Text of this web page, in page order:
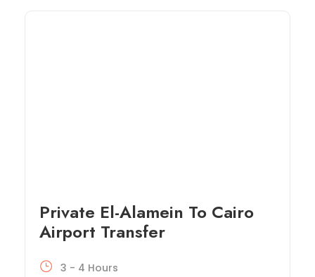
Private El-Alamein To Cairo
Airport Transfer
3 - 4 Hours